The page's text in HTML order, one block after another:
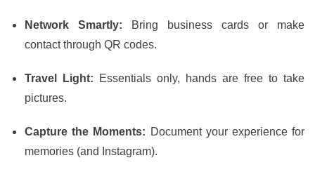
Network Smartly: Bring business cards or make
contact through QR codes.
Travel Light: Essentials only, hands are free to take
pictures.
Capture the Moments: Document your experience for
memories (and Instagram).